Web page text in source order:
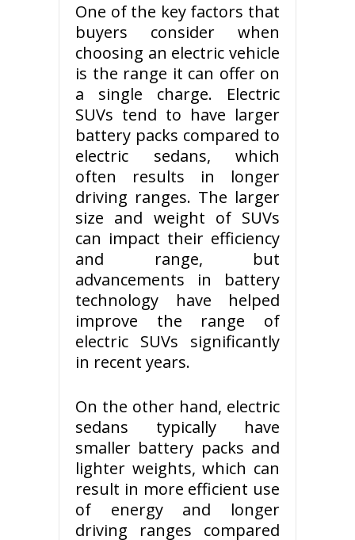
One of the key factors that
buyers consider when
choosing an electric vehicle
is the range it can offer on
a single charge. Electric
SUVs tend to have larger
battery packs compared to
electric sedans, which
often results in longer
driving ranges. The larger
size and weight of SUVs
can impact their efficiency
and range, but
advancements in battery
technology have helped
improve the range of
electric SUVs significantly
in recent years.
On the other hand, electric
sedans typically have
smaller battery packs and
lighter weights, which can
result in more efficient use
of energy and longer
driving ranges compared